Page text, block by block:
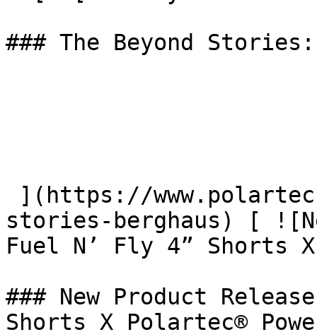
### The Beyond
stories-berghaus) [
Fuel N’ Fly 4” Shorts
### New Product
Shorts X Polartec®